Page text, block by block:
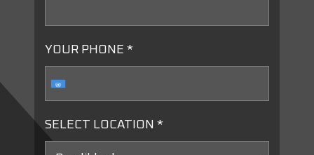
YOUR PHONE *
SELECT LOCATION *